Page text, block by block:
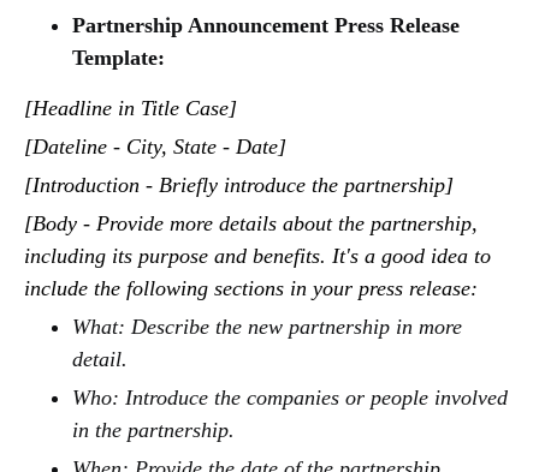
Partnership Announcement Press Release
Template:
[Headline in Title Case]
[Dateline - City, State - Date]
[Introduction - Briefly introduce the partnership]
[Body - Provide more details about the partnership,
including its purpose and benefits. It's a good idea to
include the following sections in your press release:
What: Describe the new partnership in more
detail.
Who: Introduce the companies or people involved
in the partnership.